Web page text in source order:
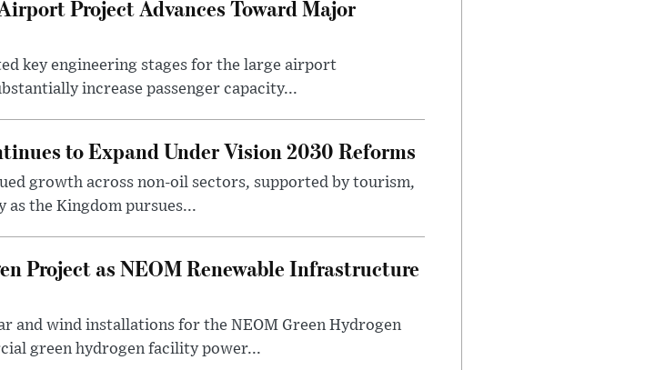
Project Advances Toward Major
key engineering stages for the large airport
increase passenger capacity...
to Expand Under Vision 2030 Reforms
growth across non-oil sectors, supported by tourism,
the Kingdom pursues...
Project as NEOM Renewable Infrastructure
and wind installations for the NEOM Green Hydrogen
green hydrogen facility power...